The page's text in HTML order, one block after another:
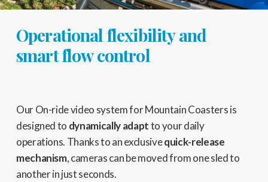
Operational flexibility and
smart flow control
Our On-ride video system for Mountain Coasters is
designed to dynamically adaptto your daily
operations. Thanks to an exclusivequick-release
mechanism, cameras can be moved from one sled to
another in just seconds.